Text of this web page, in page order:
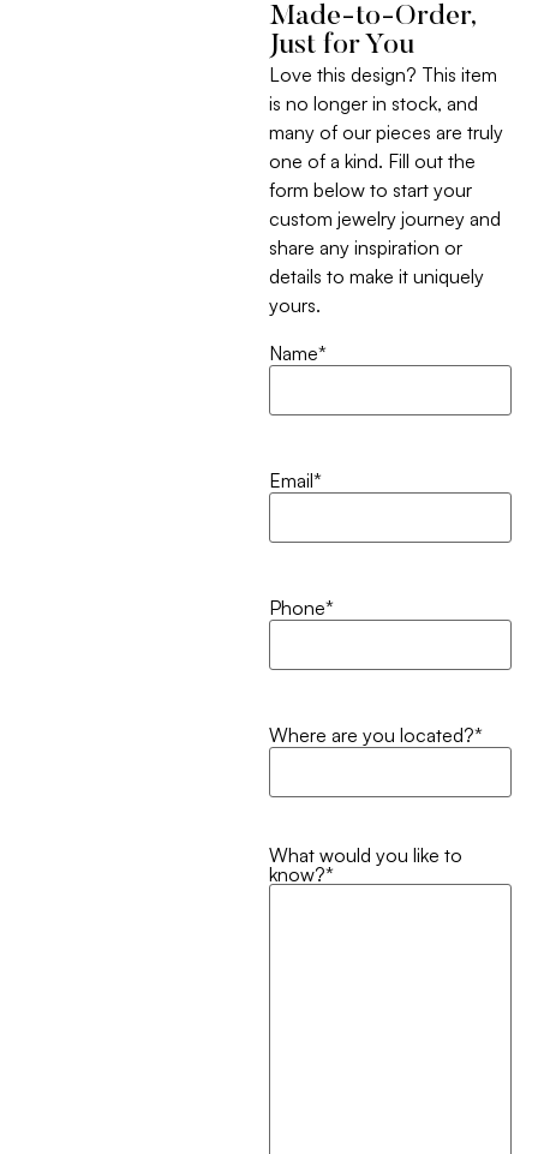
Made-to-Order,
Just for You
Love this design? This item
is no longer in stock, and
many of our pieces are truly
one of a kind. Fill out the
form below to start your
custom jewelry journey and
share any inspiration or
details to make it uniquely
yours.
Name*
Email*
Phone*
Where are you located?*
What would you like to
know?*